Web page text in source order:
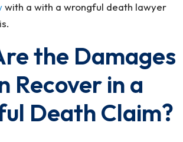
with a with a wrongful death lawyer
the Damages
Recover in a
Death Claim?